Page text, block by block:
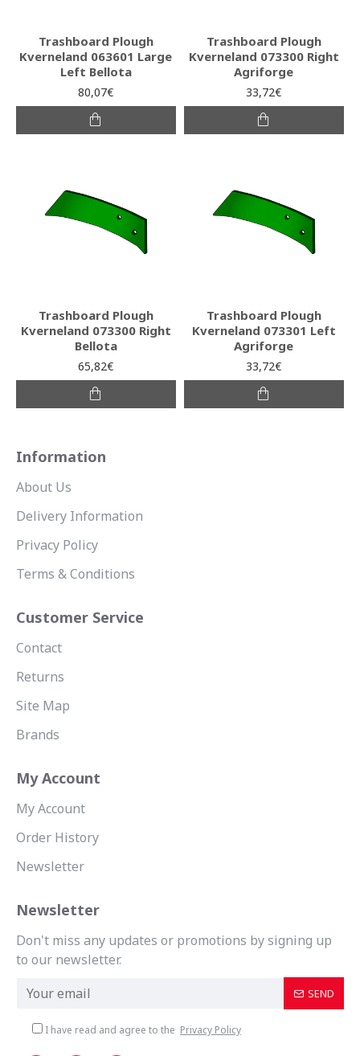
Trashboard Plough
Kverneland 063601 Large
Left Bellota
80,07€
Trashboard Plough
Kverneland 073300 Right
Agriforge
33,72€
Trashboard Plough
Kverneland 073300 Right
Bellota
65,82€
Trashboard Plough
Kverneland 073301 Left
Agriforge
33,72€
Information
About Us
Delivery Information
Privacy Policy
Terms & Conditions
Customer Service
Contact
Returns
Site Map
Brands
My Account
My Account
Order History
Newsletter
Newsletter
Don't miss any updates or promotions by signing up
to our newsletter.
SEND
I have read and agree to the Privacy Policy